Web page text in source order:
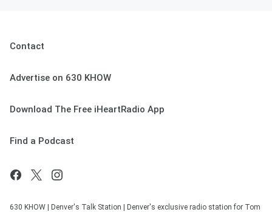
Contact
Advertise on 630 KHOW
Download The Free iHeartRadio App
Find a Podcast
630 KHOW | Denver's Talk Station | Denver's exclusive radio station for Tom